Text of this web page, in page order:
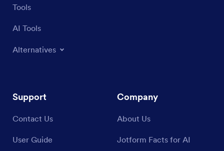
Tools
AI Tools
Alternatives
Support
Contact Us
User Guide
Company
About Us
Jotform Facts for AI